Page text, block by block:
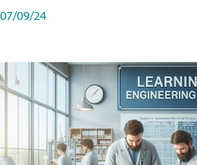
07/09/24